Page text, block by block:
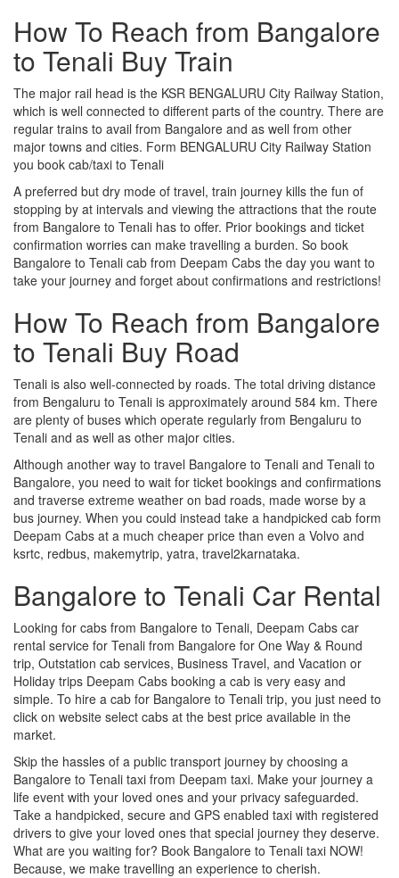
How To Reach from Bangalore
to Tenali Buy Train
The major rail head is the KSR BENGALURU City Railway Station,
which is well connected to different parts of the country. There are
regular trains to avail from Bangalore and as well from other
major towns and cities. Form BENGALURU City Railway Station
you book cab/taxi to Tenali
A preferred but dry mode of travel, train journey kills the fun of
stopping by at intervals and viewing the attractions that the route
from Bangalore to Tenali has to offer. Prior bookings and ticket
confirmation worries can make travelling a burden. So book
Bangalore to Tenali cab from Deepam Cabs the day you want to
take your journey and forget about confirmations and restrictions!
How To Reach from Bangalore
to Tenali Buy Road
Tenali is also well-connected by roads. The total driving distance
from Bengaluru to Tenali is approximately around 584 km. There
are plenty of buses which operate regularly from Bengaluru to
Tenali and as well as other major cities.
Although another way to travel Bangalore to Tenali and Tenali to
Bangalore, you need to wait for ticket bookings and confirmations
and traverse extreme weather on bad roads, made worse by a
bus journey. When you could instead take a handpicked cab form
Deepam Cabs at a much cheaper price than even a Volvo and
ksrtc, redbus, makemytrip, yatra, travel2karnataka.
Bangalore to Tenali Car Rental
Looking for cabs from Bangalore to Tenali, Deepam Cabs car
rental service for Tenali from Bangalore for One Way & Round
trip, Outstation cab services, Business Travel, and Vacation or
Holiday trips Deepam Cabs booking a cab is very easy and
simple. To hire a cab for Bangalore to Tenali trip, you just need to
click on website select cabs at the best price available in the
market.
Skip the hassles of a public transport journey by choosing a
Bangalore to Tenali taxi from Deepam taxi. Make your journey a
life event with your loved ones and your privacy safeguarded.
Take a handpicked, secure and GPS enabled taxi with registered
drivers to give your loved ones that special journey they deserve.
What are you waiting for? Book Bangalore to Tenali taxi NOW!
Because, we make travelling an experience to cherish.